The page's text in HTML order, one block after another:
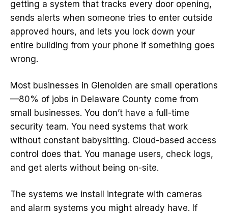
getting a system that tracks every door opening,
sends alerts when someone tries to enter outside
approved hours, and lets you lock down your
entire building from your phone if something goes
wrong.
Most businesses in Glenolden are small operations
—80% of jobs in Delaware County come from
small businesses. You don’t have a full-time
security team. You need systems that work
without constant babysitting. Cloud-based access
control does that. You manage users, check logs,
and get alerts without being on-site.
The systems we install integrate with cameras
and alarm systems you might already have. If